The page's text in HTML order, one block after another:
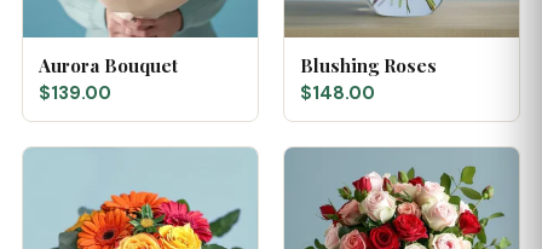
Aurora Bouquet
$139.00
Blushing Roses
$148.00